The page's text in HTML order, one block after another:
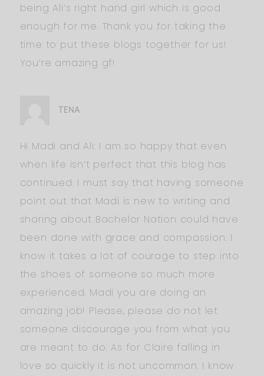
being Ali’s right hand girl which is good
enough for me. Thank you for taking the
time to put these blogs together for us!
You’re amazing gf!
TENA
Hi Madi and Ali: I am so happy that even
when life isn’t perfect that this blog has
continued. I must say that having someone
point out that Madi is new to writing and
sharing about Bachelor Nation could have
been done with grace and compassion. I
know it takes a lot of courage to step into
the shoes of someone so much more
experienced. Madi you are doing an
amazing job! Please, please do not let
someone discourage you from what you
are meant to do. As for Claire falling in
love so quickly it is not uncommon. I know